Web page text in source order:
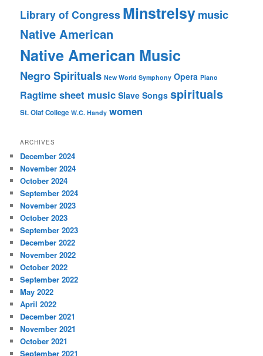
Library of Congress Minstrelsymusic
Native American
Native American Music
Negro Spirituals New World Symphony Opera Piano
Ragtimesheet music Slave Songs spirituals
St. Olaf College W.C. Handy women
ARCHIVES
December 2024
November 2024
October 2024
September 2024
November 2023
October 2023
September 2023
December 2022
November 2022
October 2022
September 2022
May 2022
April 2022
December 2021
November 2021
October 2021
September 2021